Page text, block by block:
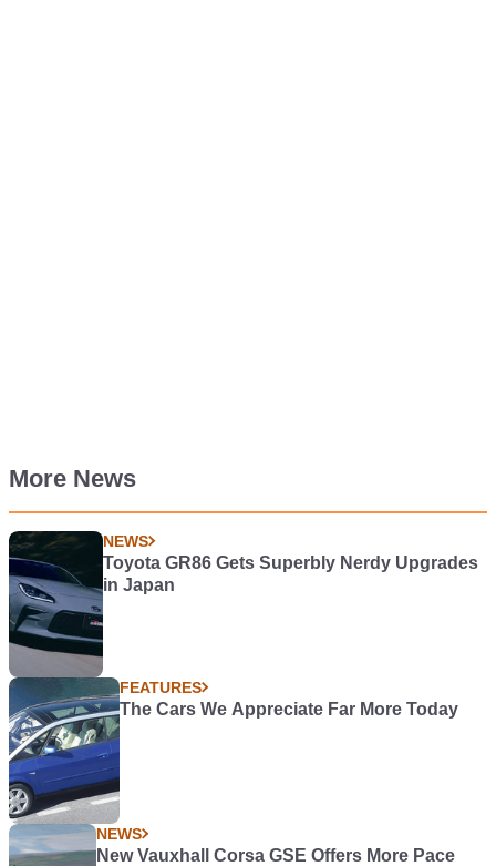
More News
NEWS
Toyota GR86 Gets Superbly Nerdy Upgrades
in Japan
FEATURES
The Cars We Appreciate Far More Today
NEWS
New Vauxhall Corsa GSE Offers More Pace